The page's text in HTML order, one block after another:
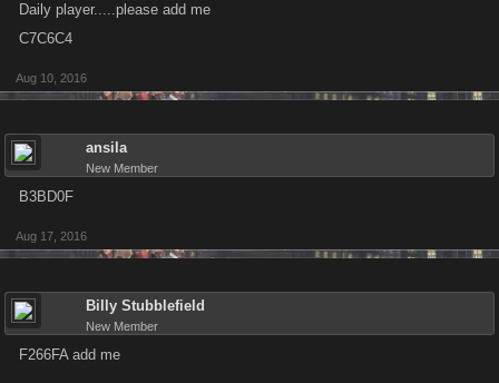
Daily player.....please add me
C7C6C4
Aug 10, 2016
ansila
New Member
B3BD0F
Aug 17, 2016
Billy Stubblefield
New Member
F266FA add me